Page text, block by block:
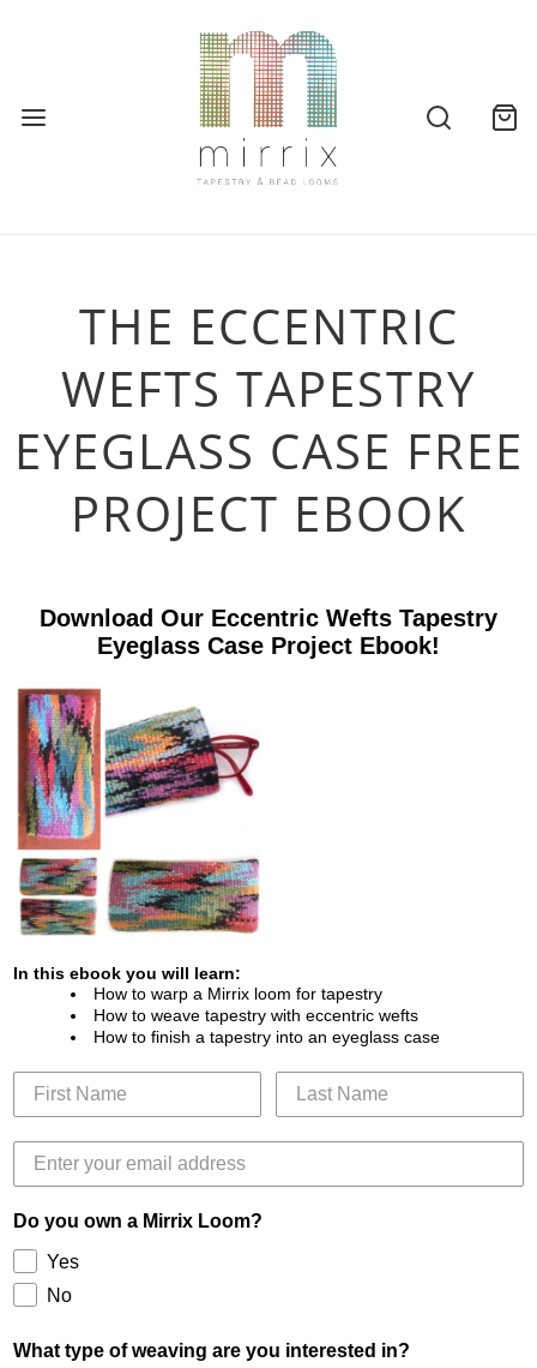
THE ECCENTRIC
WEFTS TAPESTRY
EYEGLASS CASE FREE
PROJECT EBOOK
Download Our Eccentric Wefts Tapestry
Eyeglass Case Project Ebook!
In this ebook you will learn:
How to warp a Mirrix loom for tapestry
How to weave tapestry with eccentric wefts
How to finish a tapestry into an eyeglass case
Do you own a Mirrix Loom?
Yes
No
What type of weaving are you interested in?